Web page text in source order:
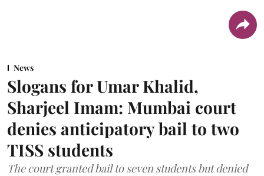
News
Slogans for Umar Khalid,
Sharjeel Imam: Mumbai court
denies anticipatory bail to two
TISS students
The court granted bail to seven students but denied